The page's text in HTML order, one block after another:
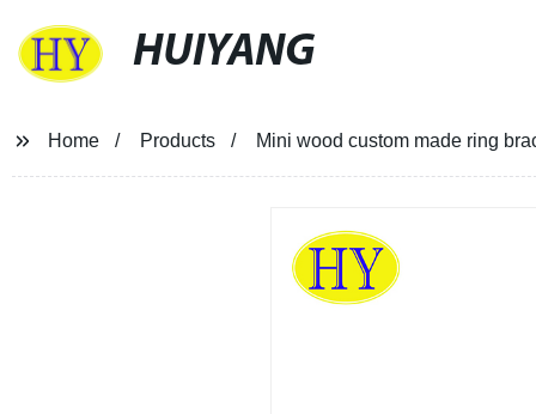
HUIYANG
Home Products Mini wood custom made ring